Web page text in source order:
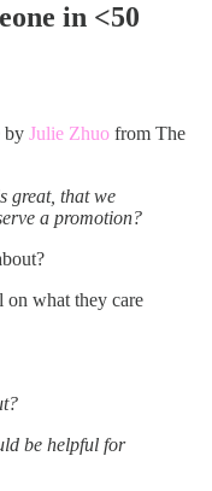
in <50
by Julie Zhuo from The
great, that we
a promotion?
on what they care
be helpful for